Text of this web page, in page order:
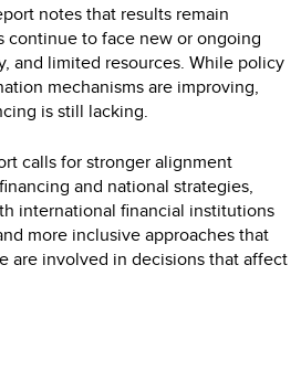
notes that results remain
continue to face new or ongoing
and limited resources. While policy
mechanisms are improving,
is still lacking.
calls for stronger alignment
and national strategies,
international financial institutions
more inclusive approaches that
are involved in decisions that affect